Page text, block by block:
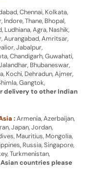
Chennai, Kolkata,
Indore, Thane, Bhopal,
Ludhiana, Agra, Nashik,
Aurangabad, Amritsar,
Jabalpur,
Chandigarh, Guwahati,
Bhubaneswar,
Kochi, Dehradun, Ajmer,
Gangtok,
delivery to other Indian
:Armenia, Azerbaijan,
Japan, Jordan,
Mauritius, Mongolia,
Russia, Singapore,
Turkmenistan,
countries please